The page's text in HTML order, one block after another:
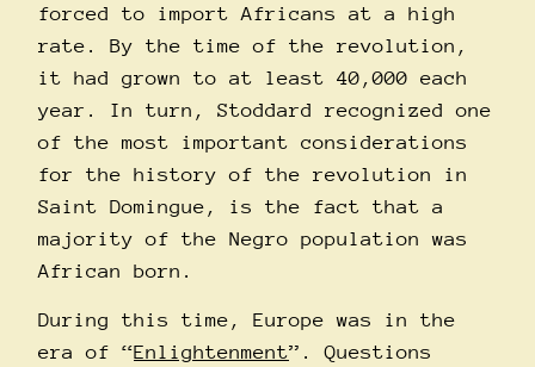
forced to import Africans at a high
rate. By the time of the revolution,
it had grown to at least 40,000 each
year. In turn, Stoddard recognized one
of the most important considerations
for the history of the revolution in
Saint Domingue, is the fact that a
majority of the Negro population was
African born.
During this time, Europe was in the
era of “Enlightenment”. Questions